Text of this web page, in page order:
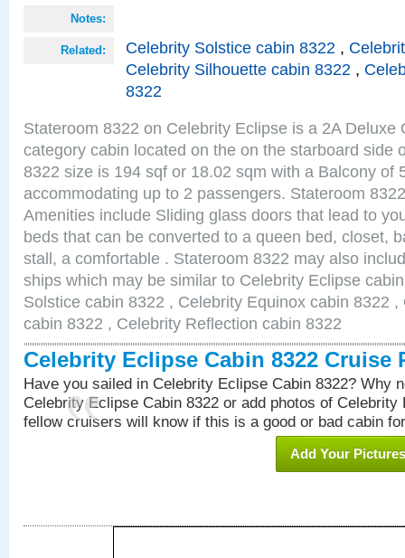
Notes:
Related: Celebrity Solstice cabin 8322 ,
Celebrity Silhouette cabin 8322 ,
8322
Stateroom 8322 on Celebrity Eclipse is a 2A Deluxe
category cabin located on the on the starboard side
8322 size is 194 sqf or 18.02 sqm with a Balcony of
accommodating up to 2 passengers. Stateroom
Amenities include Sliding glass doors that lead to
beds that can be converted to a queen bed, closet,
stall, a comfortable . Stateroom 8322 may also
ships which may be similar to Celebrity Eclipse
Solstice cabin 8322 , Celebrity Equinox cabin 8322
cabin 8322 , Celebrity Reflection cabin 8322
Celebrity Eclipse Cabin 8322 Cruise
Have you sailed in Celebrity Eclipse Cabin 8322? Why
Celebrity Eclipse Cabin 8322 or add photos of Celebrity
fellow cruisers will know if this is a good or bad cabin
Add Your Pictures